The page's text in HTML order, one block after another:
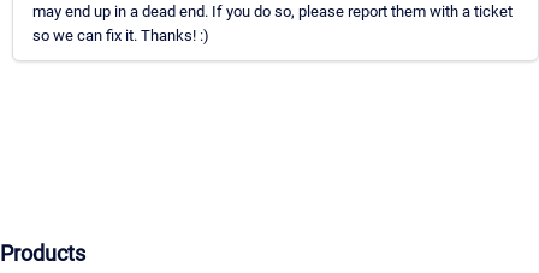
may end up in a dead end. If you do so, please report them with a ticket
so we can fix it. Thanks! :)
Products